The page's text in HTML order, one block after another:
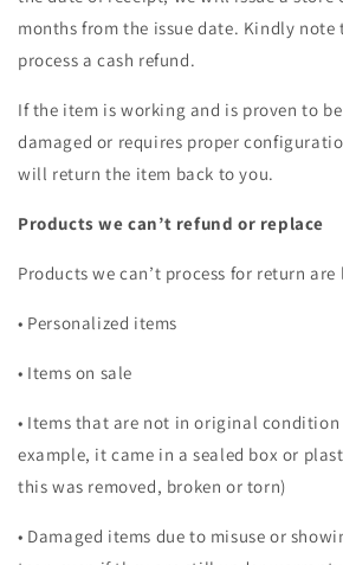
months from the issue date. Kindly
process a cash refund.
If the item is working and is proven to
damaged or requires proper
will return the item back to you.
Products we can’t refund or replace
Products we can’t process for return
• Personalized items
• Items on sale
• Items that are not in original
example, it came in a sealed box or
this was removed, broken or torn)
• Damaged items due to misuse or